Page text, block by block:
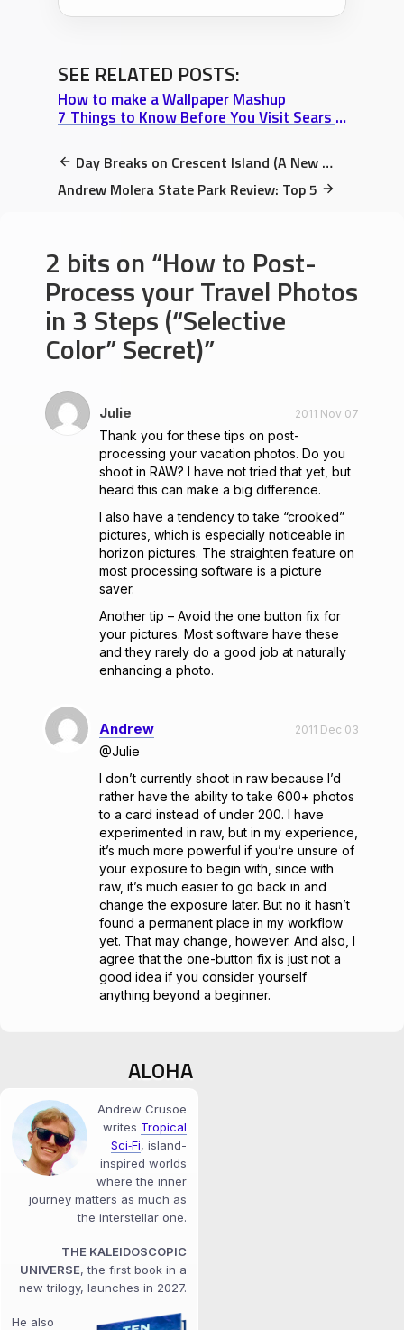
SEE RELATED POSTS:
How to make a Wallpaper Mashup
7 Things to Know Before You Visit Sears Tower (or Willis Tower, whatever)
Day Breaks on Crescent Island (A New Wallpaper & The Molokini Coincidence)
Andrew Molera State Park Review: Top 5
2 bits on How to Post-
Process your Travel Photos
in 3 Steps (“Selective
Color” Secret)
Julie 2011 Nov 07
Thank you for these tips on post-
processing your vacation photos. Do you
shoot in RAW? I have not tried that yet, but
heard this can make a big difference.
I also have a tendency to take “crooked”
pictures, which is especially noticeable in
horizon pictures. The straighten feature on
most processing software is a picture
saver.
Another tip – Avoid the one button fix for
your pictures. Most software have these
and they rarely do a good job at naturally
enhancing a photo.
Andrew 2011 Dec 03
@Julie
I don’t currently shoot in raw because I’d
rather have the ability to take 600+ photos
to a card instead of under 200. I have
experimented in raw, but in my experience,
it’s much more powerful if you’re unsure of
your exposure to begin with, since with
raw, it’s much easier to go back in and
change the exposure later. But no it hasn’t
found a permanent place in my workflow
yet. That may change, however. And also, I
agree that the one-button fix is just not a
good idea if you consider yourself
anything beyond a beginner.
ALOHA
Andrew Crusoe
writes Tropical
Sci‑Fi, island-
inspired worlds
where the inner
journey matters as much as
the interstellar one.
THE KALEIDOSCOPIC
UNIVERSE, the first book in a
new trilogy, launches in 2027.
He also